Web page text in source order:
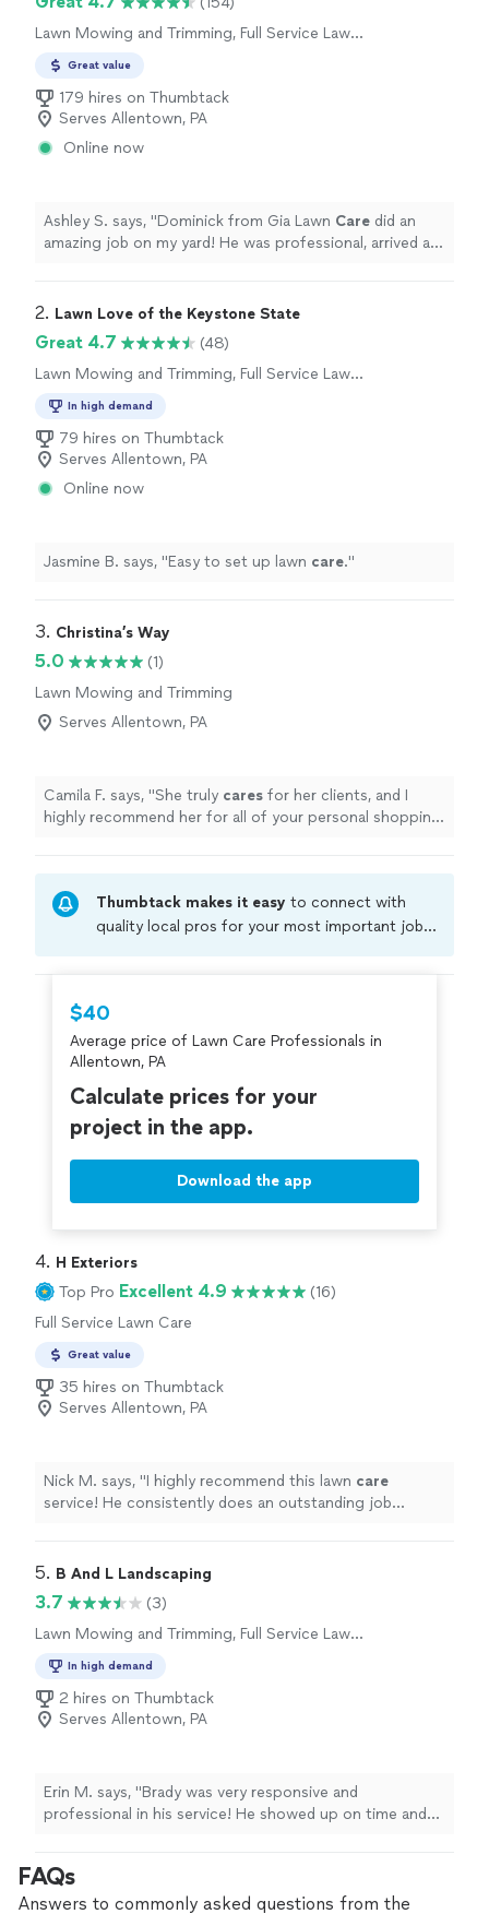
Lawn Mowing and Trimming, Full Service Lawn
Great value
179 hires on Thumbtack
Serves Allentown, PA
Online now
Ashley S. says, "Dominick from Gia Lawn Care did an
amazing job on my yard! He was professional, arrived as
2. Lawn Love of the Keystone State
Great 4.7
(48)
Lawn Mowing and Trimming, Full Service Lawn
In high demand
79 hires on Thumbtack
Serves Allentown, PA
Online now
Jasmine B. says, "Easy to set up lawn care."
3. Christina’s Way
5.0
(1)
Lawn Mowing and Trimming
Serves Allentown, PA
Camila F. says, "She truly cares for her clients, and I
highly recommend her for all of your personal shopping
Thumbtack makes it easy to connect with
quality local pros for your most important jobs.
criminal background-check, and jobs are
covered by ourThumbtack Guarantee
$40
Average price of Lawn Care Professionals in
Allentown, PA
Calculate prices for your
project in the app.
Download the app
4. H Exteriors
Top Pro Excellent 4.9
(16)
Full Service Lawn Care
Great value
35 hires on Thumbtack
Serves Allentown, PA
Nick M. says, "I highly recommend this lawn care
service! He consistently does an outstanding job
5. B And L Landscaping
3.7
(3)
Lawn Mowing and Trimming, Full Service Lawn
In high demand
2 hires on Thumbtack
Serves Allentown, PA
Erin M. says, "Brady was very responsive and
professional in his service! He showed up on time and
FAQs
Answers to commonly asked questions from the